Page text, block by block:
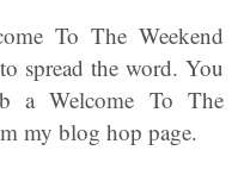
To The Weekend
spread the word. You
a Welcome To The
my blog hop page.